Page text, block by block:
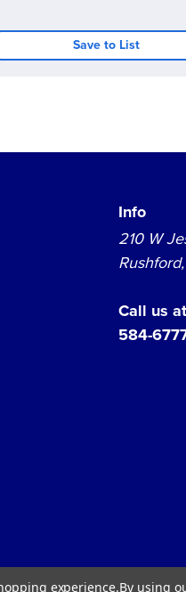
Save to List
Info
210 W
Call us at
584-
Shop Hours:
experience.By using